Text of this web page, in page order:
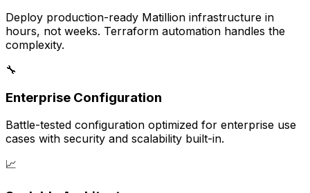
Deploy production-ready Matillion infrastructure in
hours, not weeks. Terraform automation handles the
complexity.
🔧
Enterprise Configuration
Battle-tested configuration optimized for enterprise use
cases with security and scalability built-in.
📈